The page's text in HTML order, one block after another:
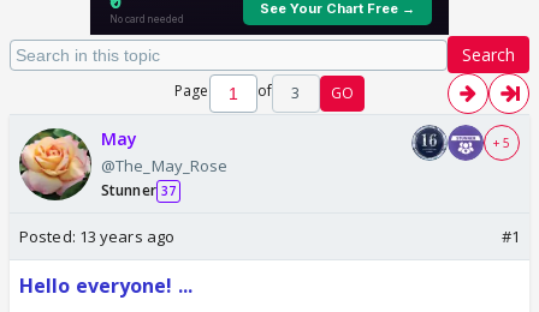
Search
Page of 3 GO
May
@The_May_Rose
Stunner 37
+ 5
Posted: 13 years ago #1
Hello everyone! ...